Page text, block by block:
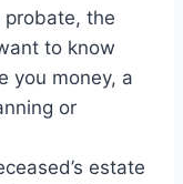
probate, the
to know
you money, a
or
estate